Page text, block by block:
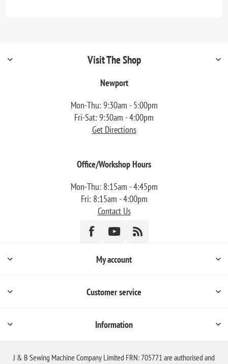
Visit The Shop
Newport
Mon-Thu: 9:30am - 5:00pm
Fri-Sat: 9:30am - 4:00pm
Get Directions
Office/Workshop Hours
Mon-Thu: 8:15am - 4:45pm
Fri: 8:15am - 4:00pm
Contact Us
My account
Customer service
Information
J & B Sewing Machine Company Limited FRN: 705771 are authorised and